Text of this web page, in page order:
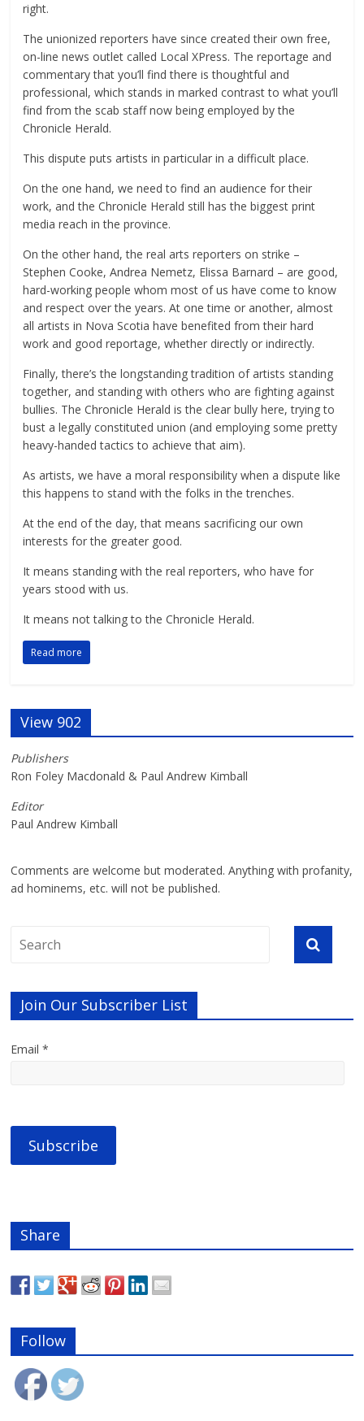
right.
The unionized reporters have since created their own free,
on-line news outlet called Local XPress. The reportage and
commentary that you’ll find there is thoughtful and
professional, which stands in marked contrast to what you’ll
find from the scab staff now being employed by the
Chronicle Herald.
This dispute puts artists in particular in a difficult place.
On the one hand, we need to find an audience for their
work, and the Chronicle Herald still has the biggest print
media reach in the province.
On the other hand, the real arts reporters on strike –
Stephen Cooke, Andrea Nemetz, Elissa Barnard – are good,
hard-working people whom most of us have come to know
and respect over the years. At one time or another, almost
all artists in Nova Scotia have benefited from their hard
work and good reportage, whether directly or indirectly.
Finally, there’s the longstanding tradition of artists standing
together, and standing with others who are fighting against
bullies. The Chronicle Herald is the clear bully here, trying to
bust a legally constituted union (and employing some pretty
heavy-handed tactics to achieve that aim).
As artists, we have a moral responsibility when a dispute like
this happens to stand with the folks in the trenches.
At the end of the day, that means sacrificing our own
interests for the greater good.
It means standing with the real reporters, who have for
years stood with us.
It means not talking to the Chronicle Herald.
Read more
View 902
Publishers
Ron Foley Macdonald & Paul Andrew Kimball
Editor
Paul Andrew Kimball
Comments are welcome but moderated. Anything with profanity,
ad hominems, etc. will not be published.
Join Our Subscriber List
Email *
Share
Follow